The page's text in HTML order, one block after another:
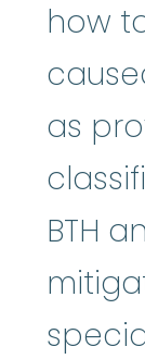
how
as
BTH